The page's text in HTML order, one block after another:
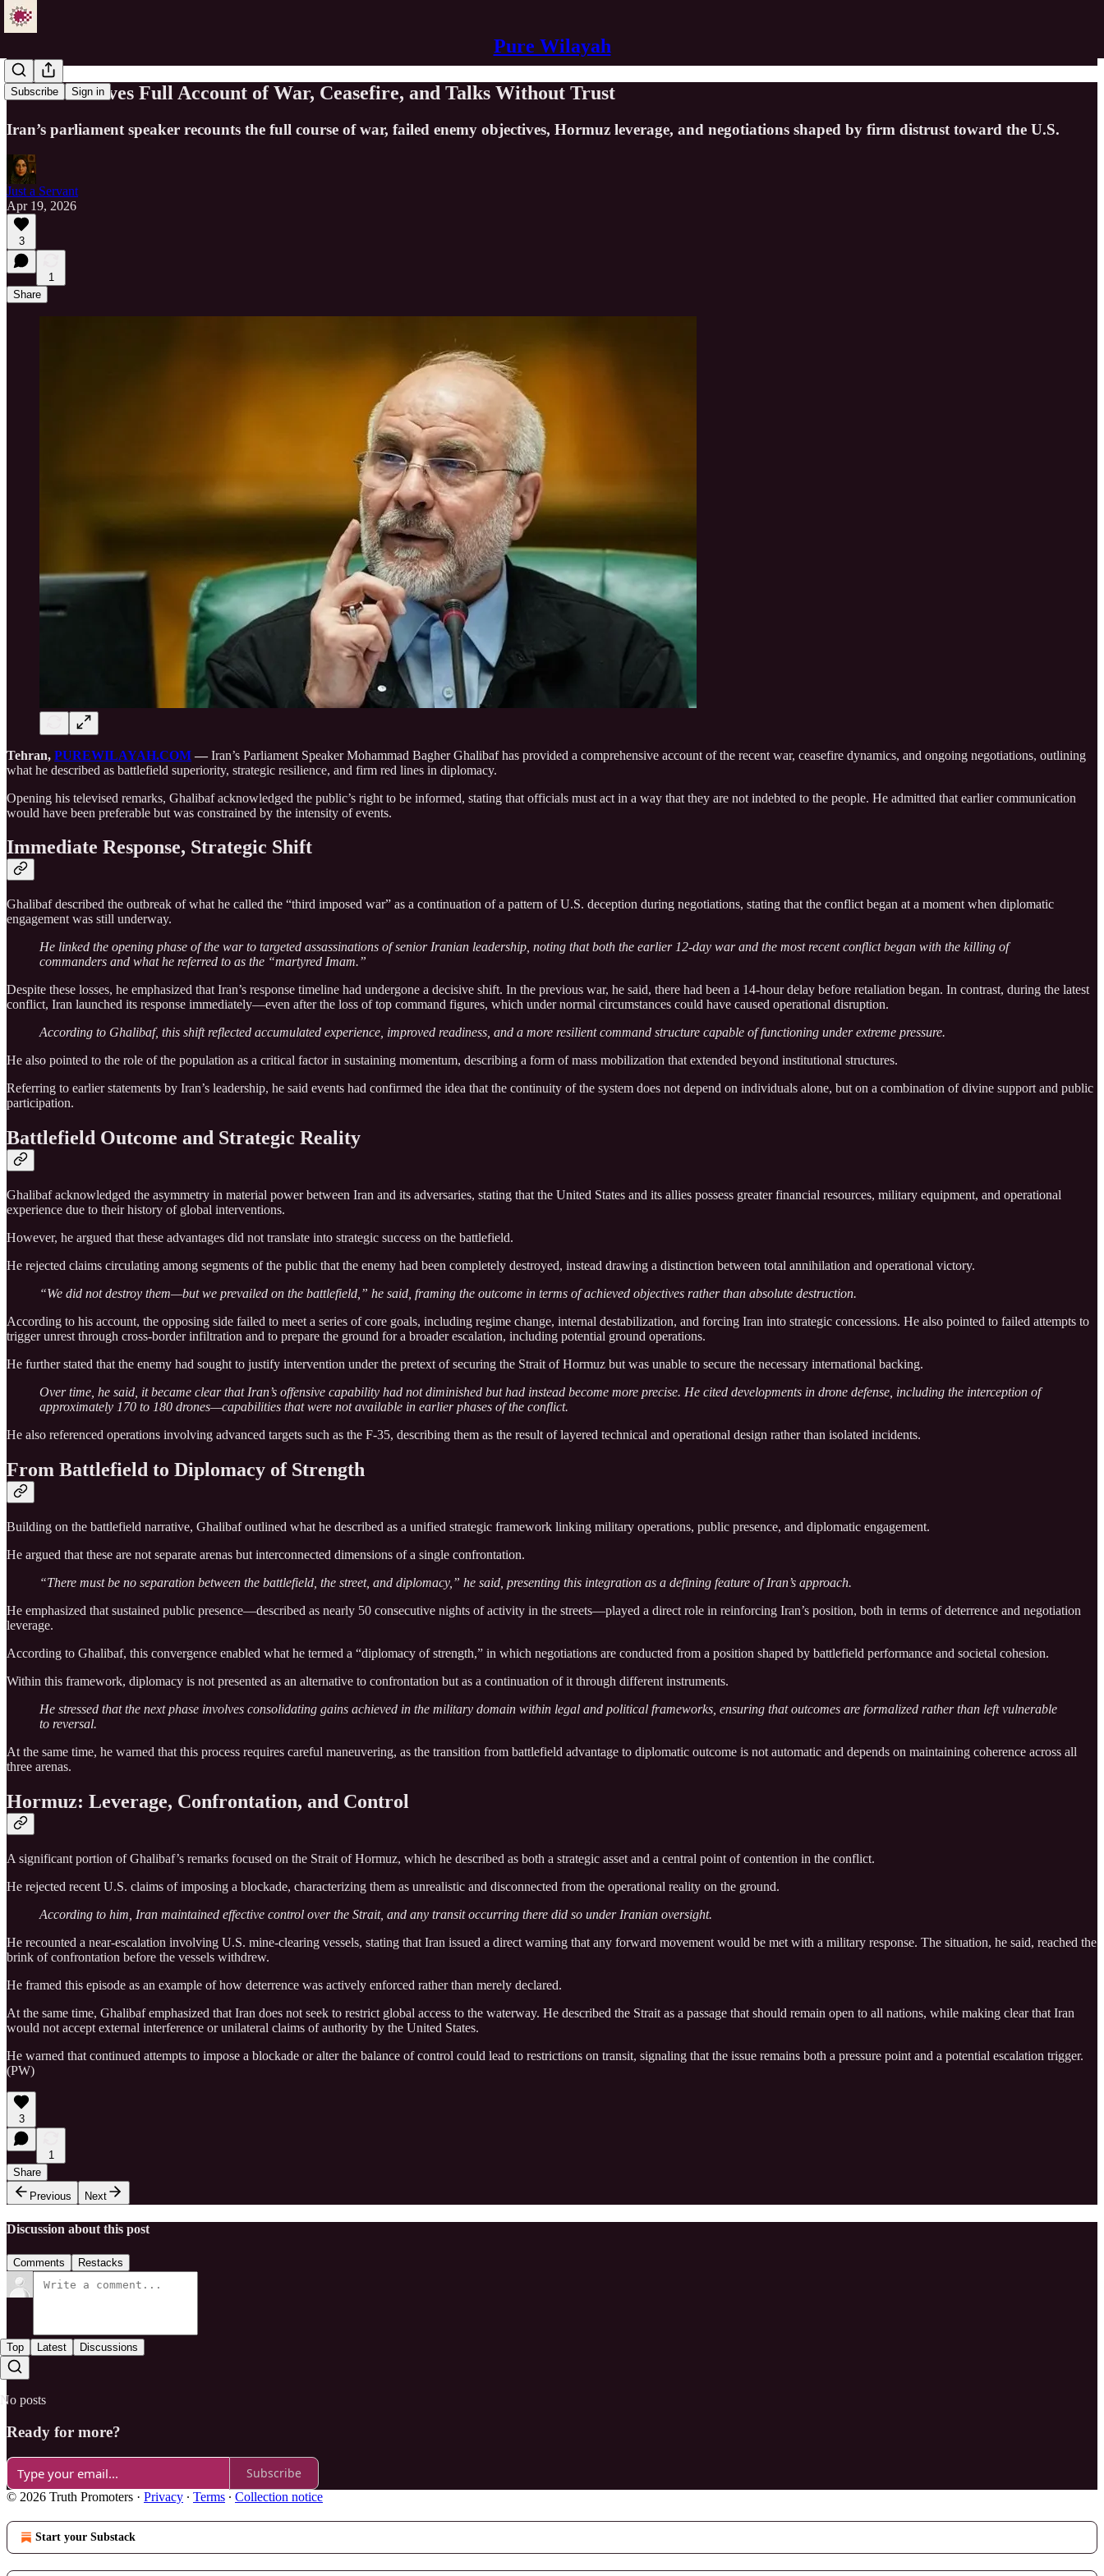
Pure Wilayah
Subscribe Sign in
Ghalibaf Gives Full Account of War, Ceasefire, and Talks Without Trust
Iran’s parliament speaker recounts the full course of war, failed enemy objectives, Hormuz leverage, and negotiations shaped by firm distrust toward the U.S.
Just a Servant
Apr 19, 2026
3
1
Share
Tehran, PUREWILAYAH.COM — Iran’s Parliament Speaker Mohammad Bagher Ghalibaf has provided a comprehensive account of the recent war, ceasefire dynamics, and ongoing negotiations, outlining
what he described as battlefield superiority, strategic resilience, and firm red lines in diplomacy.
Opening his televised remarks, Ghalibaf acknowledged the public’s right to be informed, stating that officials must act in a way that they are not indebted to the people. He admitted that earlier communication
would have been preferable but was constrained by the intensity of events.
Immediate Response, Strategic Shift
Ghalibaf described the outbreak of what he called the “third imposed war” as a continuation of a pattern of U.S. deception during negotiations, stating that the conflict began at a moment when diplomatic
engagement was still underway.
He linked the opening phase of the war to targeted assassinations of senior Iranian leadership, noting that both the earlier 12-day war and the most recent conflict began with the killing of
commanders and what he referred to as the “martyred Imam.”
Despite these losses, he emphasized that Iran’s response timeline had undergone a decisive shift. In the previous war, he said, there had been a 14-hour delay before retaliation began. In contrast, during the latest
conflict, Iran launched its response immediately—even after the loss of top command figures, which under normal circumstances could have caused operational disruption.
According to Ghalibaf, this shift reflected accumulated experience, improved readiness, and a more resilient command structure capable of functioning under extreme pressure.
He also pointed to the role of the population as a critical factor in sustaining momentum, describing a form of mass mobilization that extended beyond institutional structures.
Referring to earlier statements by Iran’s leadership, he said events had confirmed the idea that the continuity of the system does not depend on individuals alone, but on a combination of divine support and public
participation.
Battlefield Outcome and Strategic Reality
Ghalibaf acknowledged the asymmetry in material power between Iran and its adversaries, stating that the United States and its allies possess greater financial resources, military equipment, and operational
experience due to their history of global interventions.
However, he argued that these advantages did not translate into strategic success on the battlefield.
He rejected claims circulating among segments of the public that the enemy had been completely destroyed, instead drawing a distinction between total annihilation and operational victory.
“We did not destroy them—but we prevailed on the battlefield,” he said, framing the outcome in terms of achieved objectives rather than absolute destruction.
According to his account, the opposing side failed to meet a series of core goals, including regime change, internal destabilization, and forcing Iran into strategic concessions. He also pointed to failed attempts to
trigger unrest through cross-border infiltration and to prepare the ground for a broader escalation, including potential ground operations.
He further stated that the enemy had sought to justify intervention under the pretext of securing the Strait of Hormuz but was unable to secure the necessary international backing.
Over time, he said, it became clear that Iran’s offensive capability had not diminished but had instead become more precise. He cited developments in drone defense, including the interception of
approximately 170 to 180 drones—capabilities that were not available in earlier phases of the conflict.
He also referenced operations involving advanced targets such as the F-35, describing them as the result of layered technical and operational design rather than isolated incidents.
From Battlefield to Diplomacy of Strength
Building on the battlefield narrative, Ghalibaf outlined what he described as a unified strategic framework linking military operations, public presence, and diplomatic engagement.
He argued that these are not separate arenas but interconnected dimensions of a single confrontation.
“There must be no separation between the battlefield, the street, and diplomacy,” he said, presenting this integration as a defining feature of Iran’s approach.
He emphasized that sustained public presence—described as nearly 50 consecutive nights of activity in the streets—played a direct role in reinforcing Iran’s position, both in terms of deterrence and negotiation
leverage.
According to Ghalibaf, this convergence enabled what he termed a “diplomacy of strength,” in which negotiations are conducted from a position shaped by battlefield performance and societal cohesion.
Within this framework, diplomacy is not presented as an alternative to confrontation but as a continuation of it through different instruments.
He stressed that the next phase involves consolidating gains achieved in the military domain within legal and political frameworks, ensuring that outcomes are formalized rather than left vulnerable
to reversal.
At the same time, he warned that this process requires careful maneuvering, as the transition from battlefield advantage to diplomatic outcome is not automatic and depends on maintaining coherence across all
three arenas.
Hormuz: Leverage, Confrontation, and Control
A significant portion of Ghalibaf’s remarks focused on the Strait of Hormuz, which he described as both a strategic asset and a central point of contention in the conflict.
He rejected recent U.S. claims of imposing a blockade, characterizing them as unrealistic and disconnected from the operational reality on the ground.
According to him, Iran maintained effective control over the Strait, and any transit occurring there did so under Iranian oversight.
He recounted a near-escalation involving U.S. mine-clearing vessels, stating that Iran issued a direct warning that any forward movement would be met with a military response. The situation, he said, reached the
brink of confrontation before the vessels withdrew.
He framed this episode as an example of how deterrence was actively enforced rather than merely declared.
At the same time, Ghalibaf emphasized that Iran does not seek to restrict global access to the waterway. He described the Strait as a passage that should remain open to all nations, while making clear that Iran
would not accept external interference or unilateral claims of authority by the United States.
He warned that continued attempts to impose a blockade or alter the balance of control could lead to restrictions on transit, signaling that the issue remains both a pressure point and a potential escalation trigger.
(PW)
3
1
Share
Previous
Next
Discussion about this post
Comments Restacks
Top Latest Discussions
No posts
Ready for more?
Subscribe
© 2026 Truth Promoters · Privacy ∙ Terms ∙ Collection notice
Start your Substack